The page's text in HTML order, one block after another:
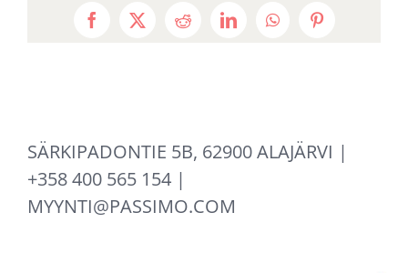
Facebook
X RedditLinkedInWhatsAppPinterest
SÄRKIPADONTIE 5B, 62900 ALAJÄRVI |
+358 400 565 154 |
MYYNTI@PASSIMO.COM